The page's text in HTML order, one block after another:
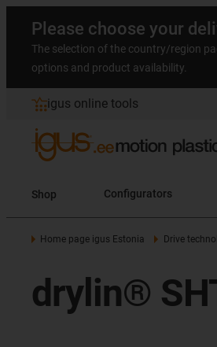
Please choose your
The selection of the country/region
options and product availability.
igus online tools
Shop Configurators
Home page igus Estonia Drive
drylin®